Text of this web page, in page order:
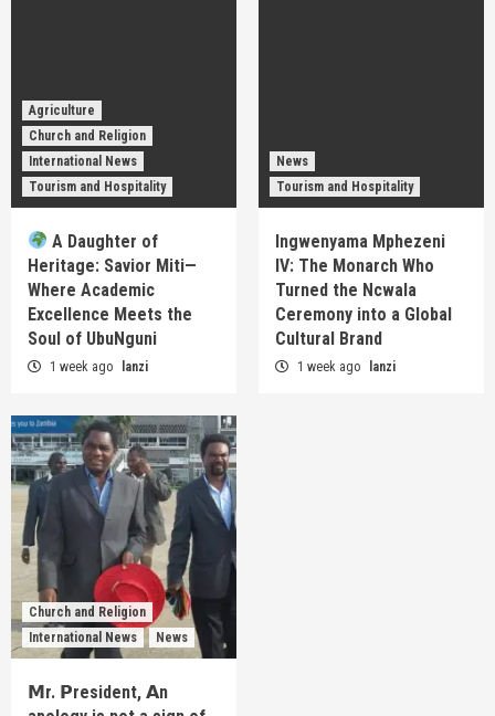
Agriculture
Church and Religion
International News
Tourism and Hospitality
A Daughter of
Heritage: Savior Miti—
Where Academic
Excellence Meets the
Soul of UbuNguni
1 week ago lanzi
News
Tourism and Hospitality
Ingwenyama Mphezeni
IV: The Monarch Who
Turned the Ncwala
Ceremony into a Global
Cultural Brand
1 week ago lanzi
Church and Religion
International News
News
𝗠r. 𝗣resident, 𝗔n